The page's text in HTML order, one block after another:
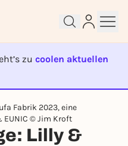
zu coolen aktuellen
ufa Fabrik 2023, eine
EUNIC © Jim Kroft
Lilly &
get started
or participate in